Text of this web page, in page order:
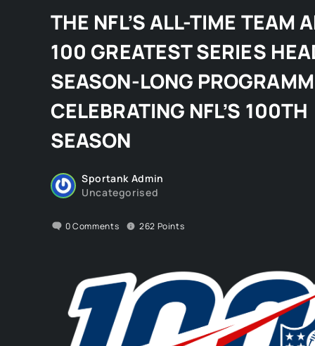
THE NFL’S ALL-TIME TEAM
100 GREATEST SERIES
SEASON-LONG
CELEBRATING NFL’S 100TH
SEASON
Sportank Admin
Uncategorised
0Comments 262 Points